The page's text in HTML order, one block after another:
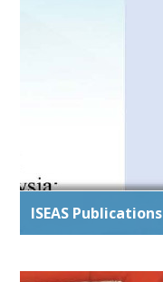
ISEAS Publications